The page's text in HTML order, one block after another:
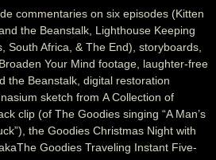
commentaries on six episodes (Kitten
the Beanstalk, Lighthouse Keeping
South Africa, & The End), storyboards,
Your Mind footage, laughter-free
the Beanstalk, digital restoration
sketch from A Collection of
clip (of The Goodies singing “A Man’s
the Goodies Christmas Night with
Goodies Traveling Instant Five-